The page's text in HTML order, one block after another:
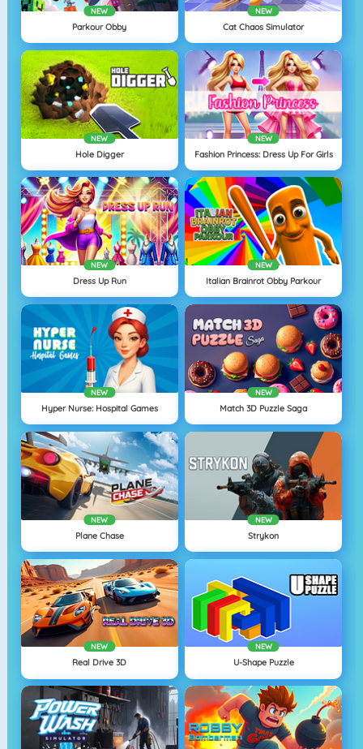
NEW
Parkour Obby
NEW
Cat Chaos Simulator
NEW
Hole Digger
NEW
Fashion Princess: Dress Up For Girls
NEW
Dress Up Run
NEW
Italian Brainrot Obby Parkour
NEW
Hyper Nurse: Hospital Games
NEW
Match 3D Puzzle Saga
NEW
Plane Chase
NEW
Strykon
NEW
Real Drive 3D
NEW
U-Shape Puzzle